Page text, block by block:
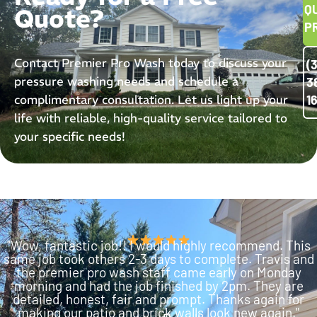
Quote?
Contact Premier Pro Wash today to discuss your
pressure washing needs and schedule a
complimentary consultation. Let us light up your
life with reliable, high-quality service tailored to
your specific needs!
"Wow, fantastic job!! I would highly recommend. This
same job took others 2-3 days to complete. Travis and
the premier pro wash staff came early on Monday
morning and had the job finished by 2pm. They are
detailed, honest, fair and prompt. Thanks again for
making our patio and brick walls look new again."